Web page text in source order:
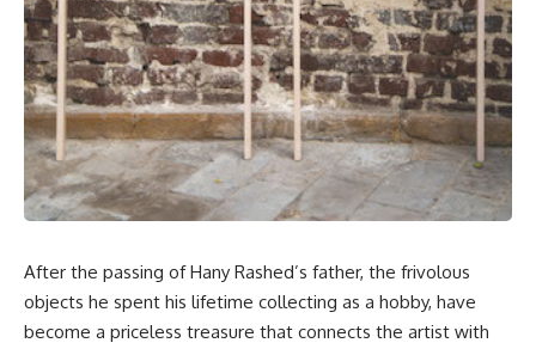
After the passing of Hany Rashed’s father, the frivolous
objects he spent his lifetime collecting as a hobby, have
become a priceless treasure that connects the artist with